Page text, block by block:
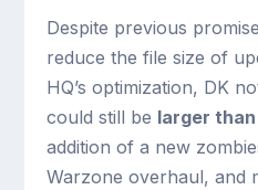
Despite previous
reduce the file size of
HQ’s optimization, DK
could still be larger
addition of a new
Warzone overhaul, and